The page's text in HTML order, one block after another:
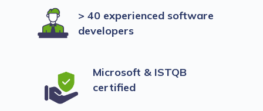
> 40 experienced software
developers
Microsoft & ISTQB
certified